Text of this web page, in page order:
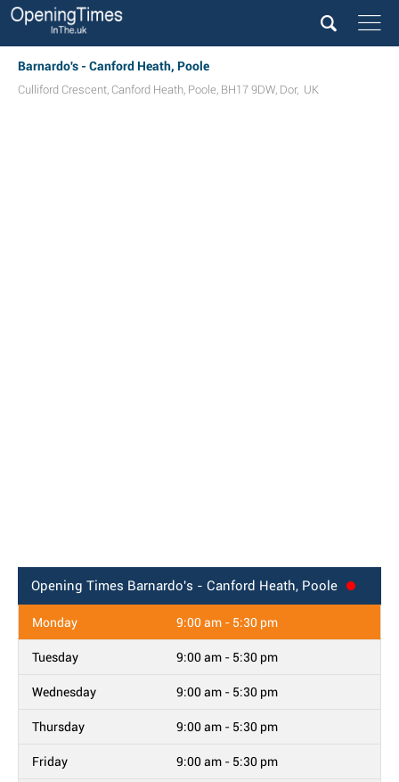
Barnardo's - Canford Heath, Poole
Culliford Crescent, Canford Heath, Poole, BH17 9DW, Dor, UK
Opening Times Barnardo's - Canford Heath, Poole
Monday 9:00 am - 5:30 pm
Tuesday 9:00 am - 5:30 pm
Wednesday 9:00 am - 5:30 pm
Thursday 9:00 am - 5:30 pm
Friday 9:00 am - 5:30 pm